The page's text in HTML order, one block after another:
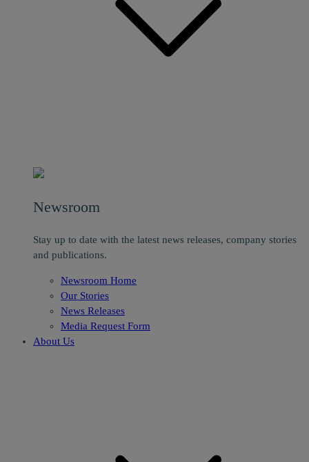
Newsroom
Stay up to date with the latest news releases, company stories
and publications.
Newsroom Home
Our Stories
News Releases
Media Request Form
About Us